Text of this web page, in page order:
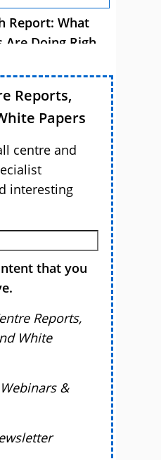
Report: What
Doing Right
Reports,
Papers
centre and
interesting
that you
Reports,
White
&